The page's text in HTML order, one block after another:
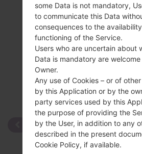
Compare
some Data is not mandatory,
to communicate this Data
consequences to the
functioning of the Service.
Users who are uncertain about
Data is mandatory are
Owner.
Any use of Cookies – or of
by this Application or by the
party services used by this
the purpose of providing the
by the User, in addition to any
described in the present
Cookie Policy, if available.